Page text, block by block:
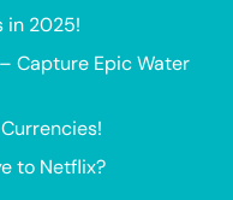
in 2025!
Capture Epic Water
to Netflix?